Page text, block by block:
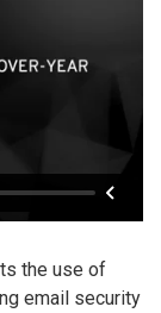
the use of
email security